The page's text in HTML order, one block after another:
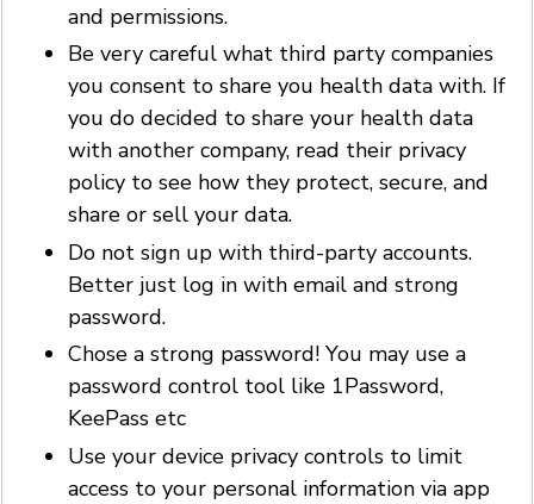
and permissions.
Be very careful what third party companies
you consent to share you health data with. If
you do decided to share your health data
with another company, read their privacy
policy to see how they protect, secure, and
share or sell your data.
Do not sign up with third-party accounts.
Better just log in with email and strong
password.
Chose a strong password! You may use a
password control tool like 1Password,
KeePass etc
Use your device privacy controls to limit
access to your personal information via app